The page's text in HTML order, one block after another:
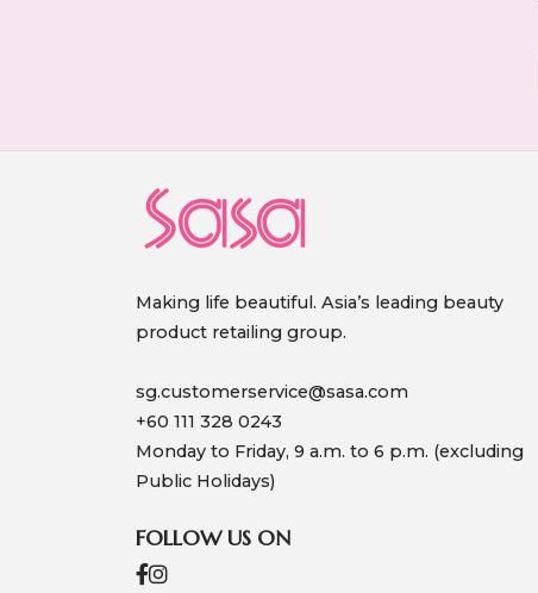
Making life beautiful. Asia’s leading beauty
product retailing group.
sg.customerservice@sasa.com
+60 111 328 0243
Monday to Friday, 9 a.m. to 6 p.m. (excluding
Public Holidays)
FOLLOW US ON